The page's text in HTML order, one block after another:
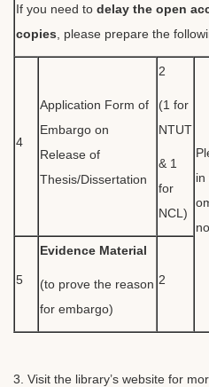
If you need to delay the open
copies , please prepare the
4
Application Form of
Embargo on
Release of
Thesis/Dissertation
2
(1 for
NTUT
& 1
for
NCL)
in
5
Evidence Material
(to prove the reason
for embargo)
2
3. Visit the library’s website for